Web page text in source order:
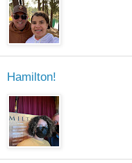
Hamilton!